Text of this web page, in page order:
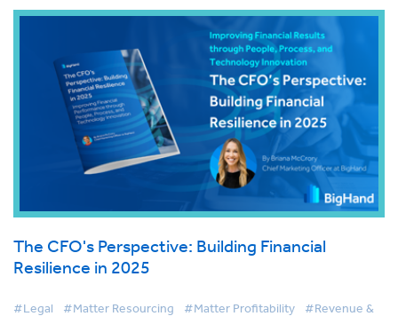
The CFO's Perspective: Building Financial
Resilience in 2025
#Legal #Matter Resourcing #Matter Profitability #Revenue &